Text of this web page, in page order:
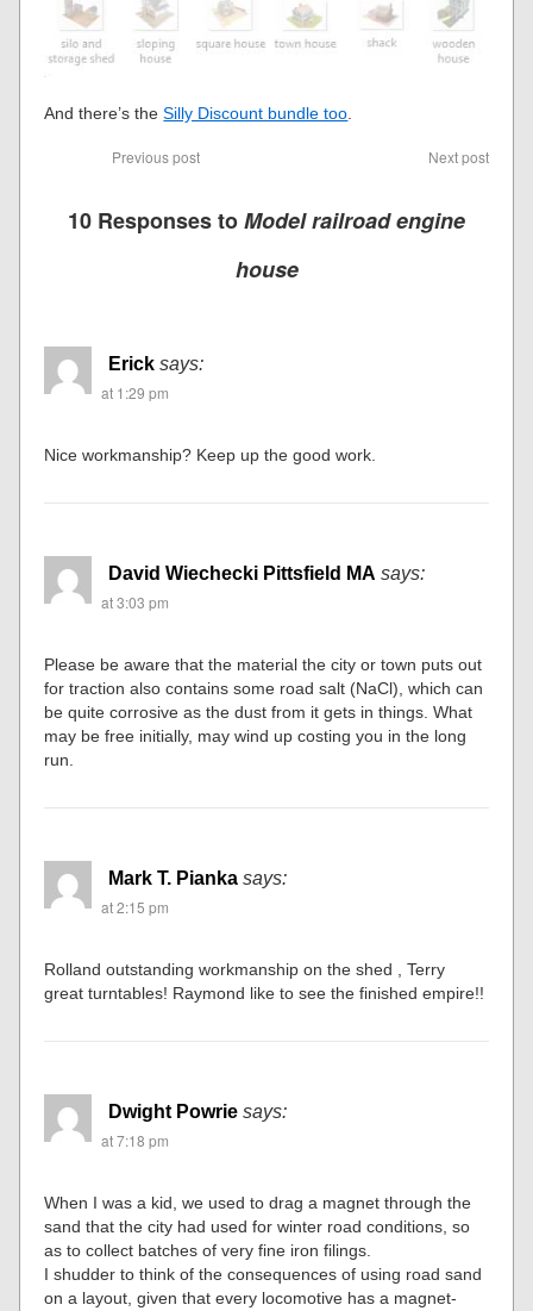
And there’s theSilly Discount bundle too.
Previous post Next post
10 Responses toModel railroad engine
house
Erick says:
at 1:29 pm
Nice workmanship? Keep up the good work.
David Wiechecki Pittsfield MA says:
at 3:03 pm
Please be aware that the material the city or town puts out
for traction also contains some road salt (NaCl), which can
be quite corrosive as the dust from it gets in things. What
may be free initially, may wind up costing you in the long
run.
Mark T. Pianka says:
at 2:15 pm
Rolland outstanding workmanship on the shed , Terry
great turntables! Raymond like to see the finished empire!!
Dwight Powrie says:
at 7:18 pm
When I was a kid, we used to drag a magnet through the
sand that the city had used for winter road conditions, so
as to collect batches of very fine iron filings.
I shudder to think of the consequences of using road sand
on a layout, given that every locomotive has a magnet-